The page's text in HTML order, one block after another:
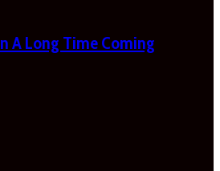
A Long Time Coming